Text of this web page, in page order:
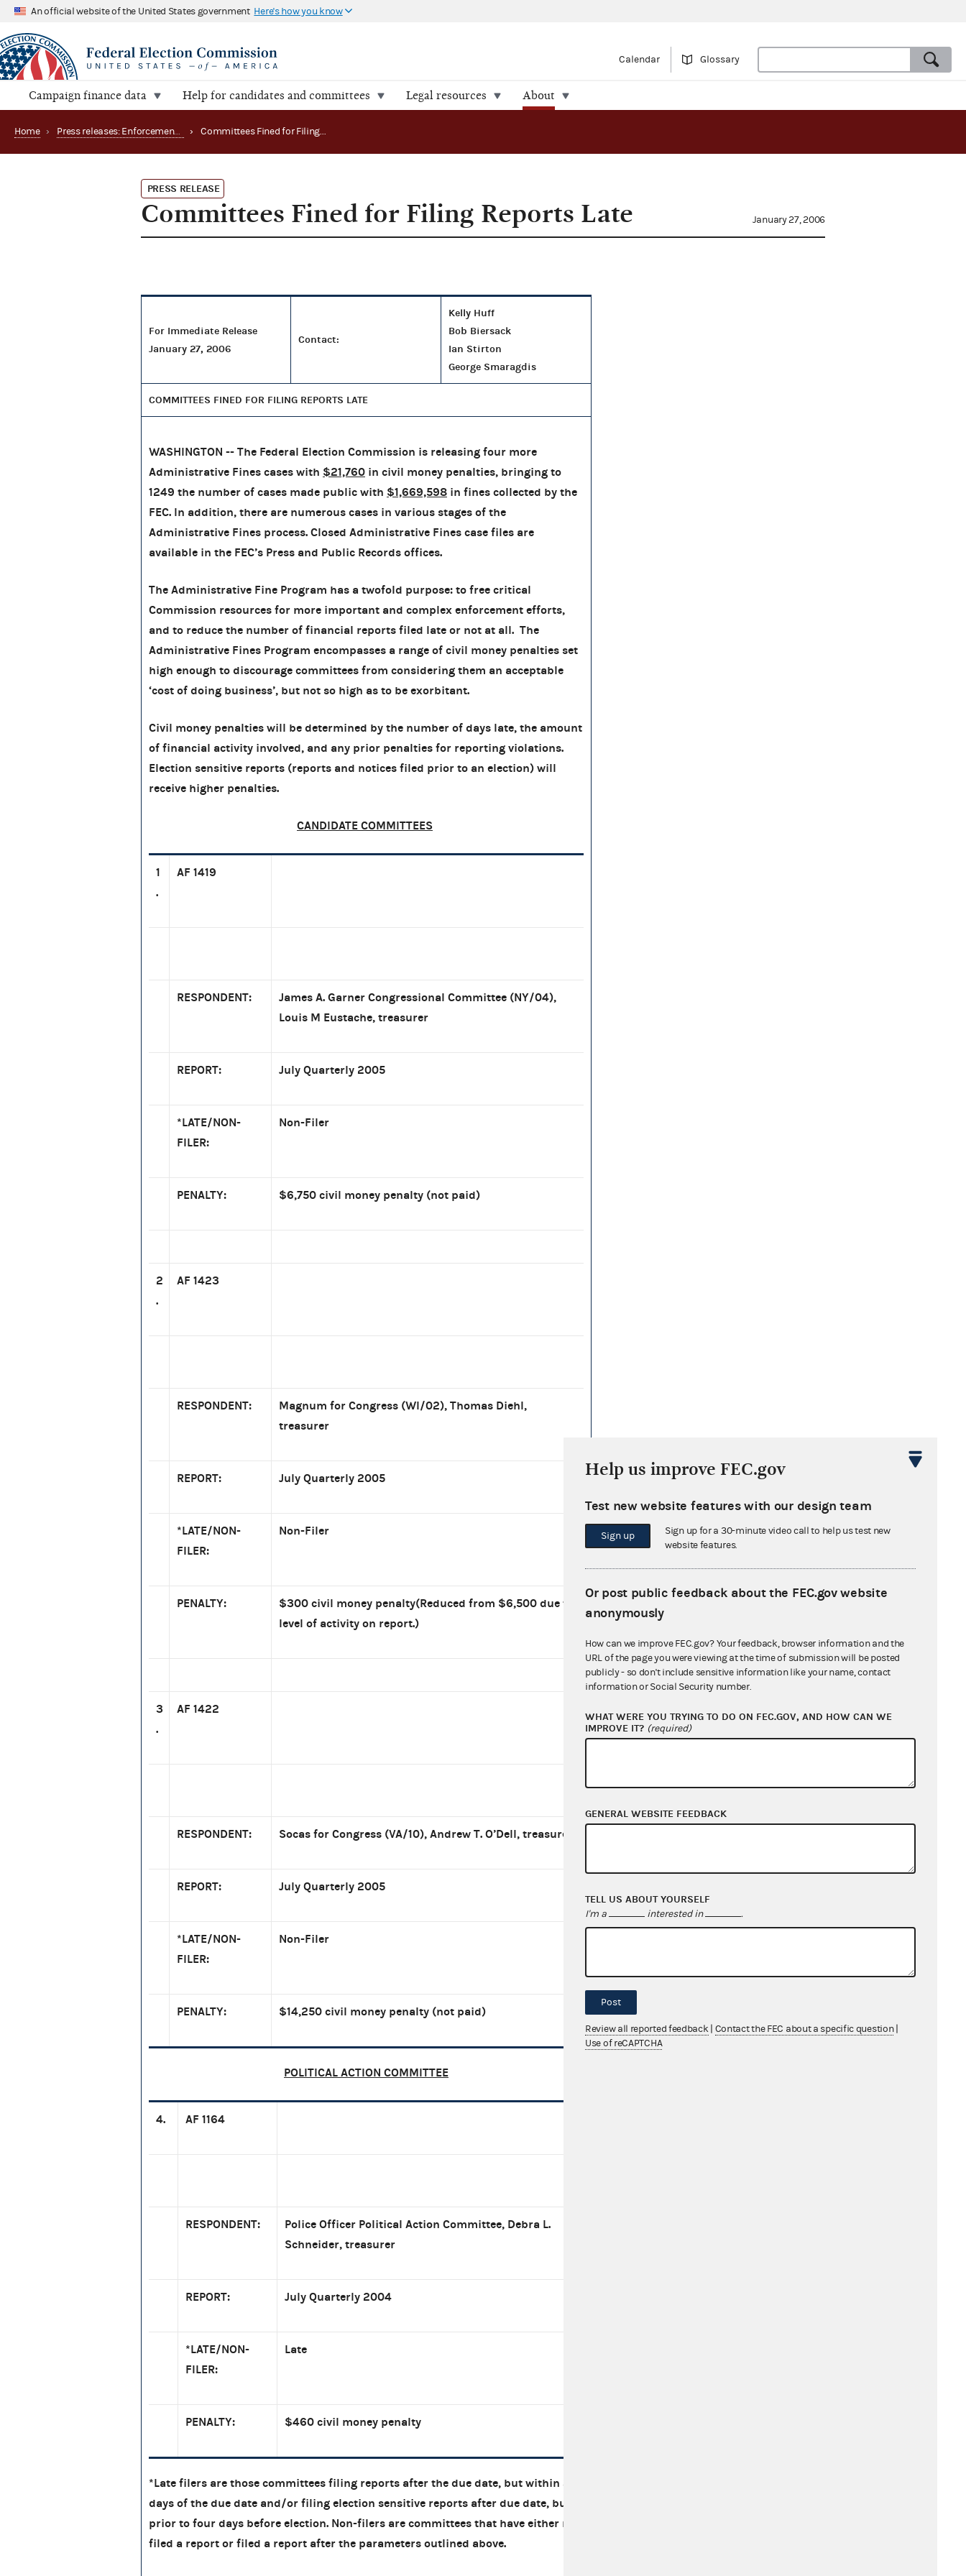
An official website of the United States government Here's how you know
Calendar Glossary
Campaign finance data Help for candidates and committees Legal resources About
Home › Press releases: Enforcement matters › Committees Fined for Filing Reports Late
PRESS RELEASE
Committees Fined for Filing Reports Late January 27, 2006
For Immediate Release
January 27, 2006
Contact:
Kelly Huff
Bob Biersack
Ian Stirton
George Smaragdis
COMMITTEES FINED FOR FILING REPORTS LATE
WASHINGTON -- The Federal Election Commission is releasing four more
Administrative Fines cases with $21,760 in civil money penalties, bringing to
1249 the number of cases made public with $1,669,598 in fines collected by the
FEC. In addition, there are numerous cases in various stages of the
Administrative Fines process. Closed Administrative Fines case files are
available in the FEC’s Press and Public Records offices.
The Administrative Fine Program has a twofold purpose: to free critical
Commission resources for more important and complex enforcement efforts,
and to reduce the number of financial reports filed late or not at all. The
Administrative Fines Program encompasses a range of civil money penalties set
high enough to discourage committees from considering them an acceptable
‘cost of doing business’, but not so high as to be exorbitant.
Civil money penalties will be determined by the number of days late, the amount
of financial activity involved, and any prior penalties for reporting violations.
Election sensitive reports (reports and notices filed prior to an election) will
receive higher penalties.
CANDIDATE COMMITTEES
1
.
AF 1419
RESPONDENT:
James A. Garner Congressional Committee (NY/04),
Louis M Eustache, treasurer
REPORT: July Quarterly 2005
*LATE/NON-
FILER:
Non-Filer
PENALTY: $6,750 civil money penalty (not paid)
2
.
AF 1423
RESPONDENT:
Magnum for Congress (WI/02), Thomas Diehl,
treasurer
REPORT: July Quarterly 2005
*LATE/NON-
FILER:
Non-Filer
PENALTY:
$300 civil money penalty(Reduced from $6,500 due to
level of activity on report.)
3
.
AF 1422
RESPONDENT: Socas for Congress (VA/10), Andrew T. O’Dell, treasurer
REPORT: July Quarterly 2005
*LATE/NON-
FILER:
Non-Filer
PENALTY: $14,250 civil money penalty (not paid)
POLITICAL ACTION COMMITTEE
4. AF 1164
RESPONDENT:
Police Officer Political Action Committee, Debra L.
Schneider, treasurer
REPORT: July Quarterly 2004
*LATE/NON-
FILER:
Late
PENALTY: $460 civil money penalty
*Late filers are those committees filing reports after the due date, but within 30
days of the due date and/or filing election sensitive reports after due date, but
prior to four days before election. Non-filers are committees that have either not
filed a report or filed a report after the parameters outlined above.
Help us improve FEC.gov
Test new website features with our design team
Sign up
Sign up for a 30-minute video call to help us test new
website features.
Or post public feedback about the FEC.gov website
anonymously
How can we improve FEC.gov? Your feedback, browser information and the
URL of the page you were viewing at the time of submission will be posted
publicly - so don't include sensitive information like your name, contact
information or Social Security number.
WHAT WERE YOU TRYING TO DO ON FEC.GOV, AND HOW CAN WE
IMPROVE IT? (required)
GENERAL WEBSITE FEEDBACK
TELL US ABOUT YOURSELF
I'm a interested in .
Post
Review all reported feedback Contact the FEC about a specific question
Use of reCAPTCHA